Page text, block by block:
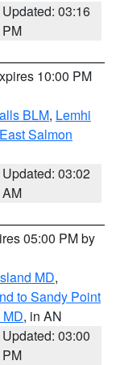
Updated: 03:16
PM
10:00 PM
BLM, Lemhi
East Salmon
Updated: 03:02
AM
05:00 PM by
MD,
to Sandy Point
, in AN
Updated: 03:00
PM